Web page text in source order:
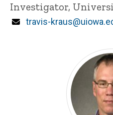
Title/Position
Investigator,
Email
travis-